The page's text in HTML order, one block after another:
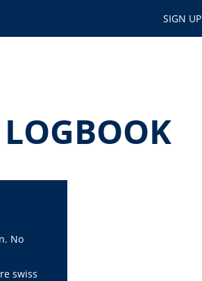
SIGN UP
No
swiss